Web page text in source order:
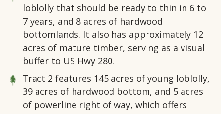
loblolly that should be ready to thin in 6 to
7 years, and 8 acres of hardwood
bottomlands. It also has approximately 12
acres of mature timber, serving as a visual
buffer to US Hwy 280.
Tract 2 features 145 acres of young loblolly,
39 acres of hardwood bottom, and 5 acres
of powerline right of way, which offers